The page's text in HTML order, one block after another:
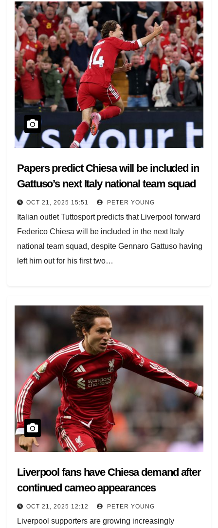
Papers predict Chiesa will be included in
Gattuso’s next Italy national team squad
OCT 21, 2025 15:51 PETER YOUNG
Italian outlet Tuttosport predicts that Liverpool forward
Federico Chiesa will be included in the next Italy
national team squad, despite Gennaro Gattuso having
left him out for his first two…
Liverpool fans have Chiesa demand after
continued cameo appearances
OCT 21, 2025 12:12 PETER YOUNG
Liverpool supporters are growing increasingly